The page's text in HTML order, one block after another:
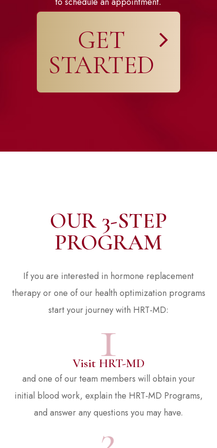
GET
STARTED
OUR 3-STEP
PROGRAM
If you are interested in hormone replacement
therapy or one of our health optimization programs
start your journey with HRT-MD:
Visit HRT-MD
and one of our team members will obtain your
initial blood work, explain the HRT-MD Programs,
and answer any questions you may have.